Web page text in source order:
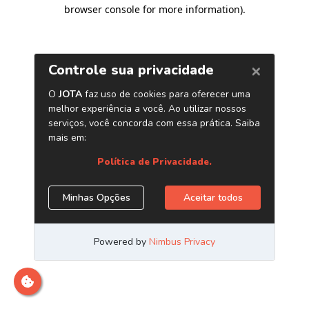
browser console for more information).